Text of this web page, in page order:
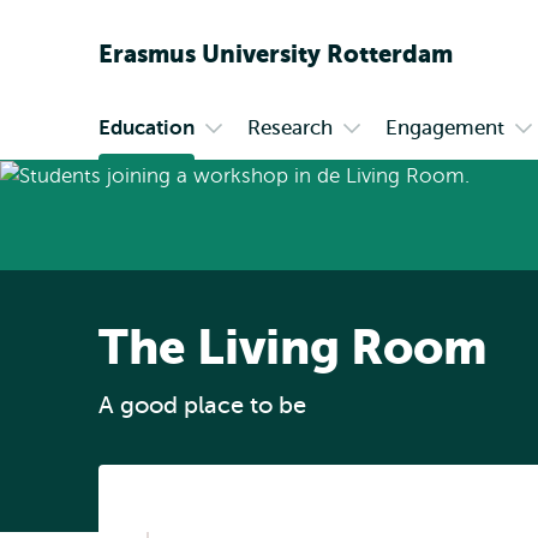
Erasmus University Rotterdam
Primary
Education
submenu
Research
submenu
Engagement
The Living Room
A good place to be